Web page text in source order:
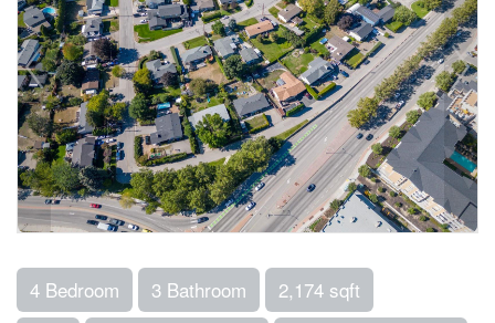
4 Bedroom 3 Bathroom 2,174 sqft